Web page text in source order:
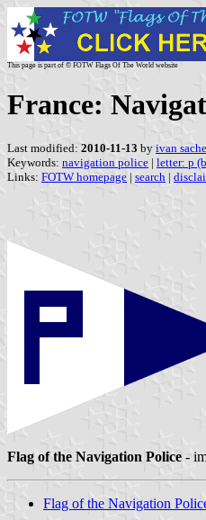
This page is part of © FOTW Flags Of The World website
France:
Last modified: 2010-11-13 by ivan sache
Keywords: navigation police | letter: p
Links: FOTW homepage | search |
Flag of the Navigation Police -
Flag of the Navigation